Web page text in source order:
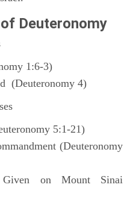
Deuteronomy
1:6-3)
(Deuteronomy 4)
5:1-21)
(Deuteronomy
on Mount Sinai